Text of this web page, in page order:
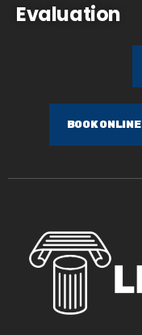
Evaluation
BOOK ONLINE